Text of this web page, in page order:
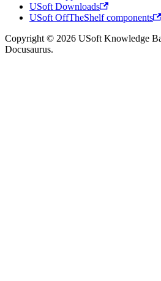
USoft Downloads
USoft OffTheShelf components
Copyright © 2026 USoft Knowledge
Docusaurus.